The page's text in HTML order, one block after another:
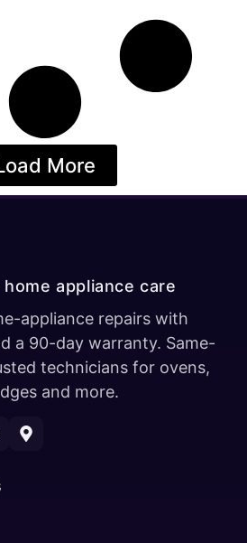
More
appliance care
appliance repairs with
a 90-day warranty. Same-
technicians for ovens,
and more.